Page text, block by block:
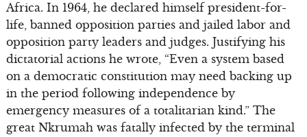
Africa. In 1964, he declared himself president-for-
life, banned opposition parties and jailed labor and
opposition party leaders and judges. Justifying his
dictatorial actions he wrote, “Even a system based
on a democratic constitution may need backing up
in the period following independence by
emergency measures of a totalitarian kind.” The
great Nkrumah was fatally infected by the terminal